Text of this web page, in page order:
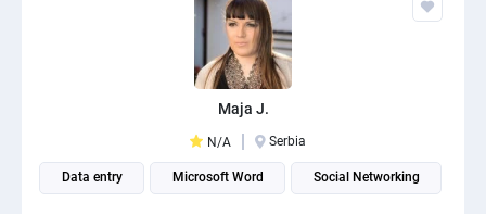
Maja J.
N/A Serbia
Data entry Microsoft Word Social Networking